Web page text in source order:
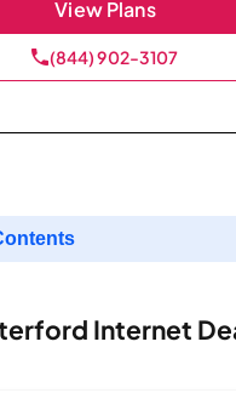
View Plans
(844) 902-3107
Internet